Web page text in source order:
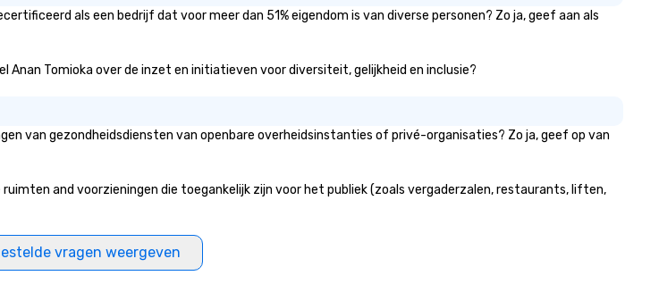
als een bedrijf dat voor meer dan 51% eigendom is van diverse personen? Zo ja, geef aan als
Anan Tomioka over de inzet en initiatieven voor diversiteit, gelijkheid en inclusie?
van gezondheidsdiensten van openbare overheidsinstanties of privé-organisaties? Zo ja, geef op van
and voorzieningen die toegankelijk zijn voor het publiek (zoals vergaderzalen, restaurants, liften,
vragen weergeven